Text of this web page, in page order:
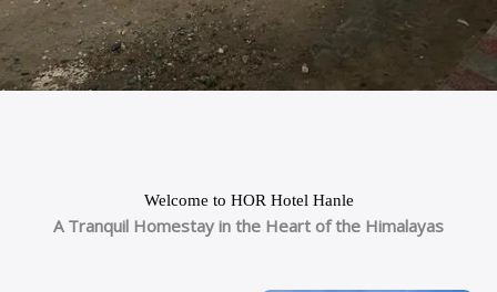
Welcome to HOR Hotel Hanle
A Tranquil Homestay in the Heart of the Himalayas